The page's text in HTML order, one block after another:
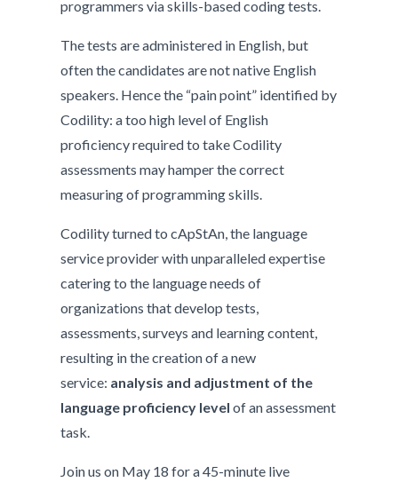
programmers via skills-based coding tests.
The tests are administered in English, but
often the candidates are not native English
speakers. Hence the “pain point” identified by
Codility: a too high level of English
proficiency required to take Codility
assessments may hamper the correct
measuring of programming skills.
Codility turned to cApStAn, the language
service provider with unparalleled expertise
catering to the language needs of
organizations that develop tests,
assessments, surveys and learning content,
resulting in the creation of a new
service: analysis and adjustment of the
language proficiency level of an assessment
task.
Join us on May 18 for a 45-minute live